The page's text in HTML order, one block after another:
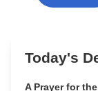
Today's
A Prayer for